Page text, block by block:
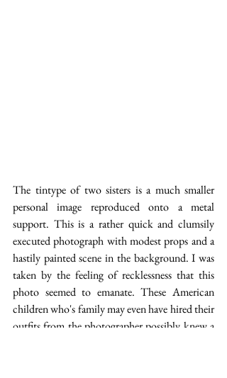
The tintype of two sisters is a much smaller
personal image reproduced onto a metal
support. This is a rather quick and clumsily
executed photograph with modest props and a
hastily painted scene in the background. I was
taken by the feeling of recklessness that this
photo seemed to emanate. These American
children who's family may even have hired their
outfits from the photographer possibly knew a